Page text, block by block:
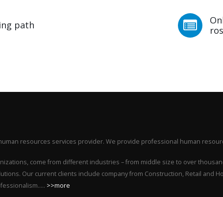
path
resources services provider. We provide professional human
come from different industries – from middle size to over
Our current clients include company from Construction, Retail and
>>more